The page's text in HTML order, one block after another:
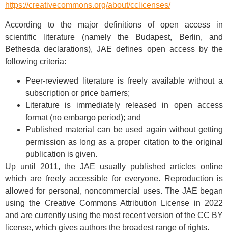
https://creativecommons.org/about/cclicenses/
According to the major definitions of open access in
scientific literature (namely the Budapest, Berlin, and
Bethesda declarations), JAE defines open access by the
following criteria:
Peer-reviewed literature is freely available without a
subscription or price barriers;
Literature is immediately released in open access
format (no embargo period); and
Published material can be used again without getting
permission as long as a proper citation to the original
publication is given.
Up until 2011, the JAE usually published articles online
which are freely accessible for everyone. Reproduction is
allowed for personal, noncommercial uses. The JAE began
using the Creative Commons Attribution License in 2022
and are currently using the most recent version of the CC BY
license, which gives authors the broadest range of rights.